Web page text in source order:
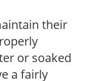
their
or soaked
a fairly